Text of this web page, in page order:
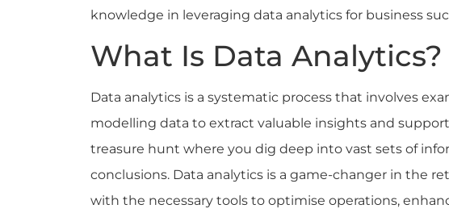
knowledge in leveraging data analytics for business
What Is Data Analytics?
Data analytics is a systematic process that involves
modelling data to extract valuable insights and
treasure hunt where you dig deep into vast sets of
conclusions. Data analytics is a game-changer in the
with the necessary tools to optimise operations,